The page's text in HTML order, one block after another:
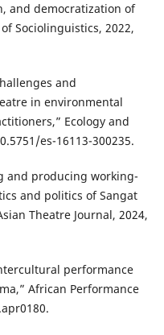
and democratization of
Sociolinguistics, 2022,
and
in environmental
Ecology and
es-16113-300235.
and producing working-
and politics of Sangat
Theatre Journal, 2024,
performance
African Performance